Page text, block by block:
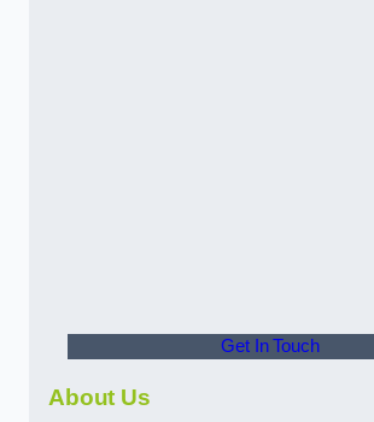
Get In Touch
About Us